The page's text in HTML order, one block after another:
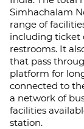
Simhachalam
range of
including ticket
restrooms. It
that pass
platform for
connected to
a network of
facilities
station.